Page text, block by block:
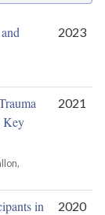
2023
Key
2021
in
2020